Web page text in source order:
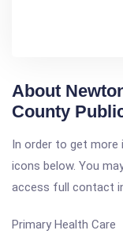
About
County
In order to get
icons below. You
access full contact
Primary Health Care